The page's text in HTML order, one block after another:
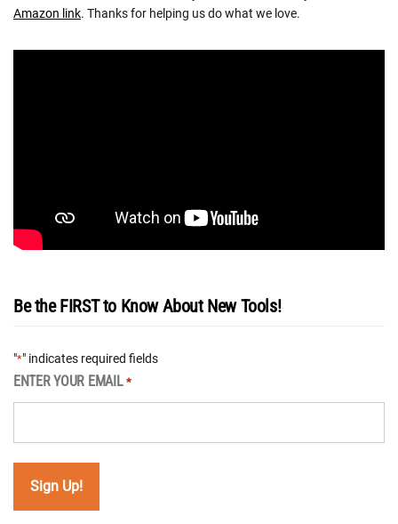
Amazon link. Thanks for helping us do what we love.
Be the FIRST to Know About New Tools!
"*" indicates required fields
ENTER YOUR EMAIL *